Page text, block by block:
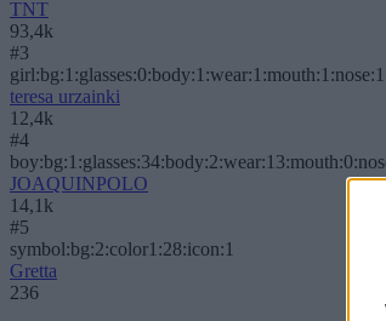
TNT
93,4k
#3
teresa urzainki
12,4k
#4
JOAQUINPOLO
14,1k
#5
symbol:bg:2:color1:28:icon:1
Gretta
236